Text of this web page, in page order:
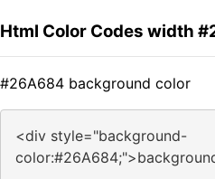
Html Color Codes width
#26A684 background color
<div style="background-